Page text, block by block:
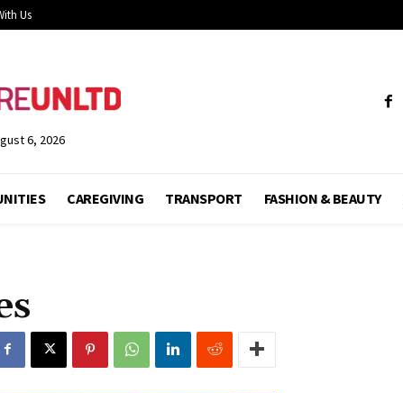
Us
6, 2026
CAREGIVING TRANSPORT FASHION & BEAUTY